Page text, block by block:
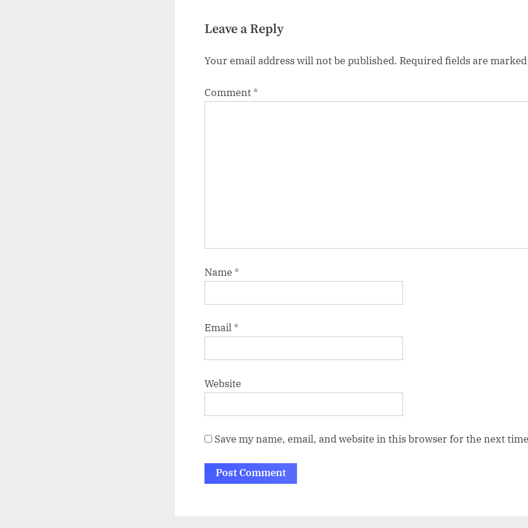
Leave a Reply
Your email address will not be published. Required fields are
Comment*
Name*
Email*
Website
Save my name, email, and website in this browser for the next